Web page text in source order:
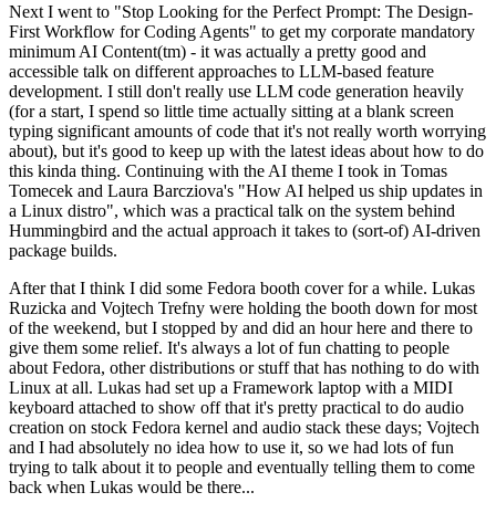
Next I went to "Stop Looking for the Perfect Prompt: The Design-
First Workflow for Coding Agents" to get my corporate mandatory
minimum AI Content(tm) - it was actually a pretty good and
accessible talk on different approaches to LLM-based feature
development. I still don't really use LLM code generation heavily
(for a start, I spend so little time actually sitting at a blank screen
typing significant amounts of code that it's not really worth worrying
about), but it's good to keep up with the latest ideas about how to do
this kinda thing. Continuing with the AI theme I took in Tomas
Tomecek and Laura Barcziova's "How AI helped us ship updates in
a Linux distro", which was a practical talk on the system behind
Hummingbird and the actual approach it takes to (sort-of) AI-driven
package builds.
After that I think I did some Fedora booth cover for a while. Lukas
Ruzicka and Vojtech Trefny were holding the booth down for most
of the weekend, but I stopped by and did an hour here and there to
give them some relief. It's always a lot of fun chatting to people
about Fedora, other distributions or stuff that has nothing to do with
Linux at all. Lukas had set up a Framework laptop with a MIDI
keyboard attached to show off that it's pretty practical to do audio
creation on stock Fedora kernel and audio stack these days; Vojtech
and I had absolutely no idea how to use it, so we had lots of fun
trying to talk about it to people and eventually telling them to come
back when Lukas would be there...